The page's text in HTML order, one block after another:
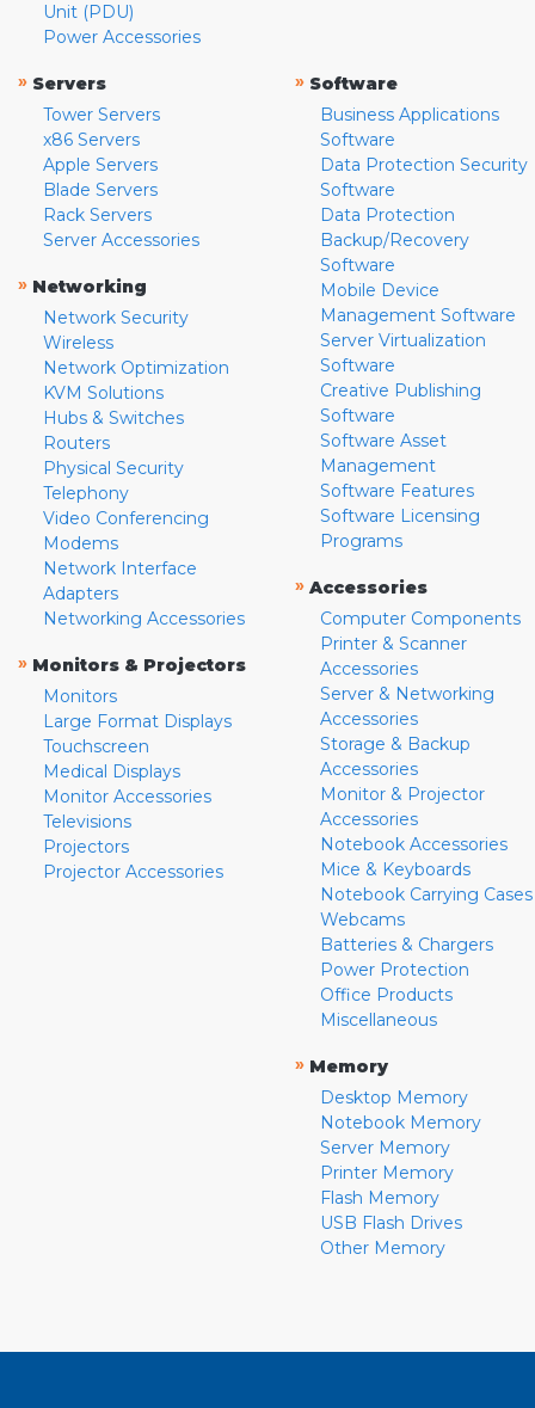
Unit (PDU)
Power Accessories
» Servers
Tower Servers
x86 Servers
Apple Servers
Blade Servers
Rack Servers
Server Accessories
» Networking
Network Security
Wireless
Network Optimization
KVM Solutions
Hubs & Switches
Routers
Physical Security
Telephony
Video Conferencing
Modems
Network Interface
Adapters
Networking Accessories
» Monitors & Projectors
Monitors
Large Format Displays
Touchscreen
Medical Displays
Monitor Accessories
Televisions
Projectors
Projector Accessories
» Software
Business Applications
Software
Data Protection Security
Software
Data Protection
Backup/Recovery
Software
Mobile Device
Management Software
Server Virtualization
Software
Creative Publishing
Software
Software Asset
Management
Software Features
Software Licensing
Programs
» Accessories
Computer Components
Printer & Scanner
Accessories
Server & Networking
Accessories
Storage & Backup
Accessories
Monitor & Projector
Accessories
Notebook Accessories
Mice & Keyboards
Notebook Carrying Cases
Webcams
Batteries & Chargers
Power Protection
Office Products
Miscellaneous
» Memory
Desktop Memory
Notebook Memory
Server Memory
Printer Memory
Flash Memory
USB Flash Drives
Other Memory